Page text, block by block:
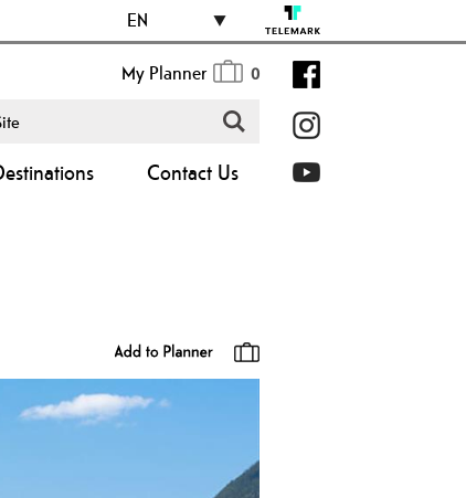
EN
My Planner 0
Contact Us